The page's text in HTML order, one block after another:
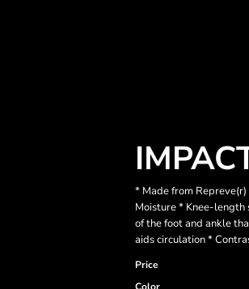
* Made from
Moisture * Knee-
of the foot and ankle
aids circulation *
Price